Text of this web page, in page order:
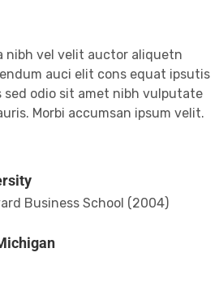
nibh vel velit auctor aliquetn
auci elit cons equat ipsutis
sed odio sit amet nibh vulputate
Morbi accumsan ipsum velit.
Business School (2004)